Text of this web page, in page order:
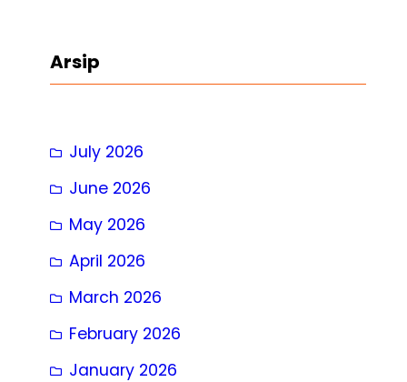
c
Arsip
July 2026
June 2026
May 2026
April 2026
March 2026
February 2026
January 2026